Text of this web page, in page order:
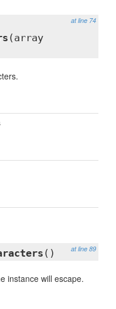
at line 74
(array
at line 89
()
instance will escape.